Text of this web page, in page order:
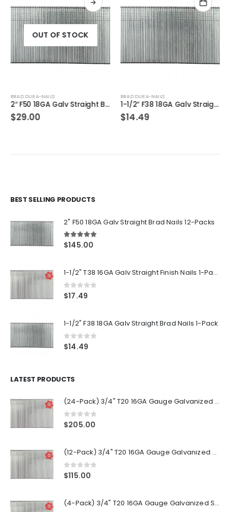
OUT OF STOCK
BRAD DURA-NAILS
2″ F50 18GA Galv Straight Brad Nails 2-Packs
$29.00
BRAD DURA-NAILS
1-1/2″ F38 18GA Galv Straight Brad Nails 1-Pack
$14.49
BEST SELLING PRODUCTS
2" F50 18GA Galv Straight Brad Nails 12-Packs
5.00out of 5
$145.00
1-1/2" T38 16GA Galv Straight Finish Nails 1-Pack
0out of 5
$17.49
1-1/2" F38 18GA Galv Straight Brad Nails 1-Pack
0out of 5
$14.49
LATEST PRODUCTS
(24-Pack) 3/4" T20 16GA Gauge Galvanized Straight Finish Nails 2500 Per Pack
0out of 5
$205.00
(12-Pack) 3/4" T20 16GA Gauge Galvanized Straight Finish Nails 2500 Per Pack
0out of 5
$115.00
(4-Pack) 3/4" T20 16GA Gauge Galvanized Straight Finish Nails 2500 Per Pack